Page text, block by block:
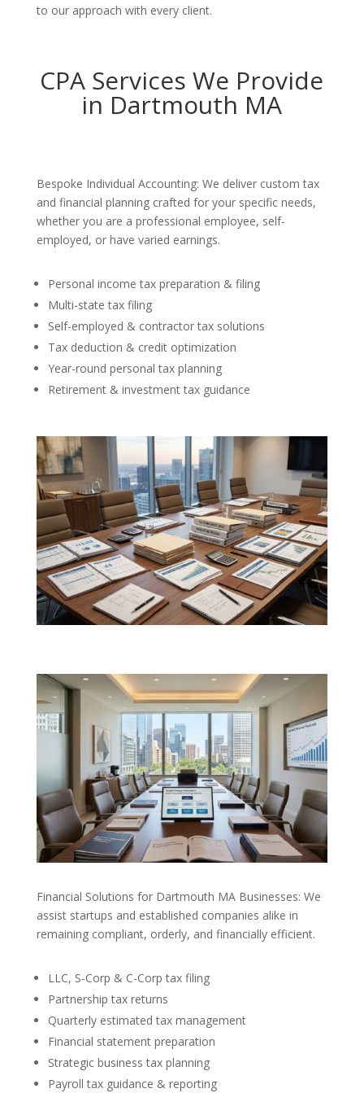
to our approach with every client.
CPA Services We Provide
in Dartmouth MA
Bespoke Individual Accounting: We deliver custom tax
and financial planning crafted for your specific needs,
whether you are a professional employee, self-
employed, or have varied earnings.
Personal income tax preparation & filing
Multi-state tax filing
Self-employed & contractor tax solutions
Tax deduction & credit optimization
Year-round personal tax planning
Retirement & investment tax guidance
Financial Solutions for Dartmouth MA Businesses: We
assist startups and established companies alike in
remaining compliant, orderly, and financially efficient.
LLC, S-Corp & C-Corp tax filing
Partnership tax returns
Quarterly estimated tax management
Financial statement preparation
Strategic business tax planning
Payroll tax guidance & reporting